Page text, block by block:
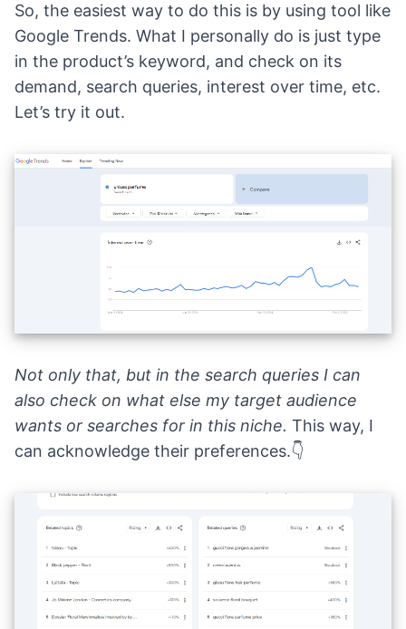
So, the easiest way to do this is by using tool like
Google Trends. What I personally do is just type
in the product’s keyword, and check on its
demand, search queries, interest over time, etc.
Let’s try it out.
Not only that, but in the search queries I can
also check on what else my target audience
wants or searches for in this niche. This way, I
can acknowledge their preferences.👇